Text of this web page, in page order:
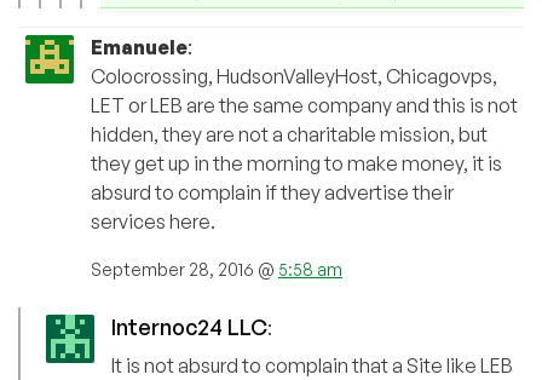
Emanuele:
Colocrossing, HudsonValleyHost, Chicagovps,
LET or LEB are the same company and this is not
hidden, they are not a charitable mission, but
they get up in the morning to make money, it is
absurd to complain if they advertise their
services here.
September 28, 2016 @ 5:58 am
Internoc24 LLC:
It is not absurd to complain that a Site like LEB